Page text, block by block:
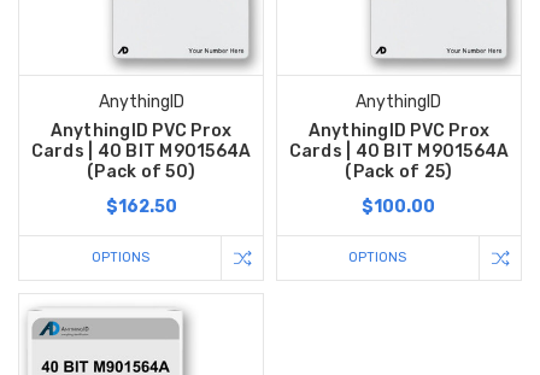
AnythingID
AnythingID PVC Prox
Cards | 40 BIT M901564A
(Pack of 50)
$162.50
OPTIONS
AnythingID
AnythingID PVC Prox
Cards | 40 BIT M901564A
(Pack of 25)
$100.00
OPTIONS